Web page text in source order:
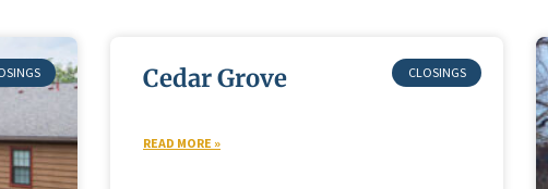
Cedar Grove
READ MORE »